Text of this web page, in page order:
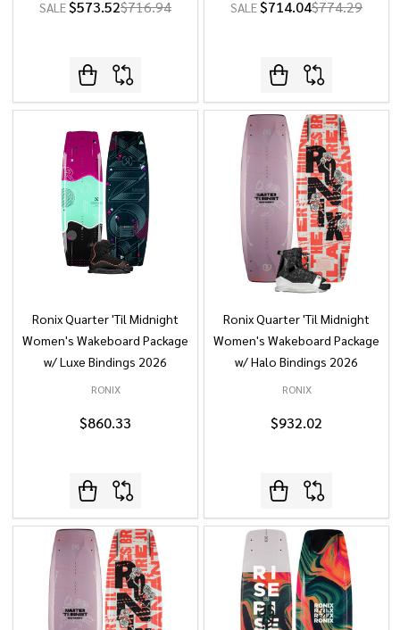
SALE$573.52$716.94 SALE$714.04$774.29
Ronix Quarter 'Til Midnight
Women's Wakeboard Package
w/ Luxe Bindings 2026
RONIX
$860.33
Ronix Quarter 'Til Midnight
Women's Wakeboard Package
w/ Halo Bindings 2026
RONIX
$932.02